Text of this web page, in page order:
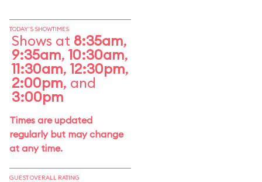
TODAY'S SHOWTIMES
Shows at 8:35am,
9:35am,10:30am,
11:30am,12:30pm,
2:00pm, and
3:00pm
Times are updated
regularly but may change
at any time.
GUEST OVERALL RATING